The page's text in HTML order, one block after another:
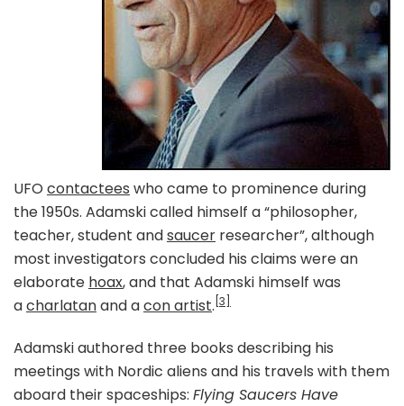
UFO contactees who came to prominence during
the 1950s. Adamski called himself a “philosopher,
teacher, student andsaucer researcher”, although
most investigators concluded his claims were an
elaborate hoax, and that Adamski himself was
acharlatanand acon artist. [3]
Adamski authored three books describing his
meetings with Nordic aliens and his travels with them
aboard their spaceships: Flying Saucers Have